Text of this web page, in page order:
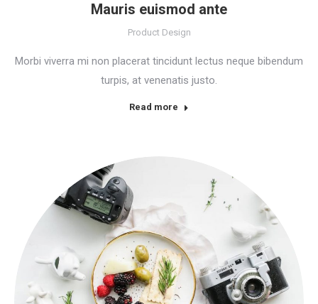
Mauris euismod ante
Product Design
Morbi viverra mi non placerat tincidunt lectus neque bibendum
turpis, at venenatis justo.
Read more